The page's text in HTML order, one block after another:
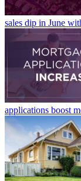
sales dip in June
applications boost